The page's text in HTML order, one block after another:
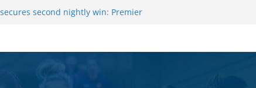
Darts Night 17 | London
League of Darts for the second